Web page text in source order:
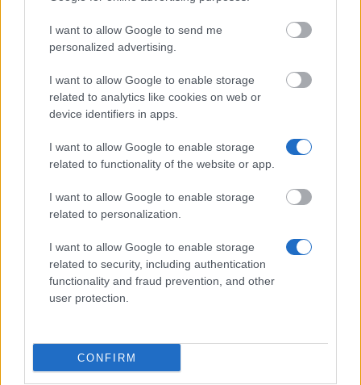
I want to allow Google to send me
personalized advertising.
I want to allow Google to enable storage
related to analytics like cookies on web or
device identifiers in apps.
I want to allow Google to enable storage
related to functionality of the website or app.
I want to allow Google to enable storage
related to personalization.
I want to allow Google to enable storage
related to security, including authentication
functionality and fraud prevention, and other
user protection.
CONFIRM
(formerly East European Scholarships)
NHS Learning Support Fund
Employer - Employer Sponsorship
University of the Arts London - The South Square
University of Dundee - School of Humanities
Scholarship
€2,410
Scholarship